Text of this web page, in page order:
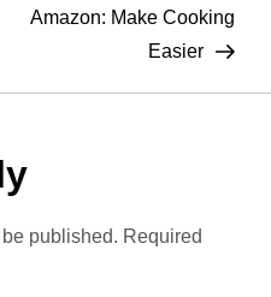
Amazon: Make Cooking
Easier
published. Required